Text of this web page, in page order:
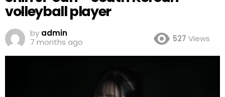
volleyball player
by admin
7 months ago
527 Views